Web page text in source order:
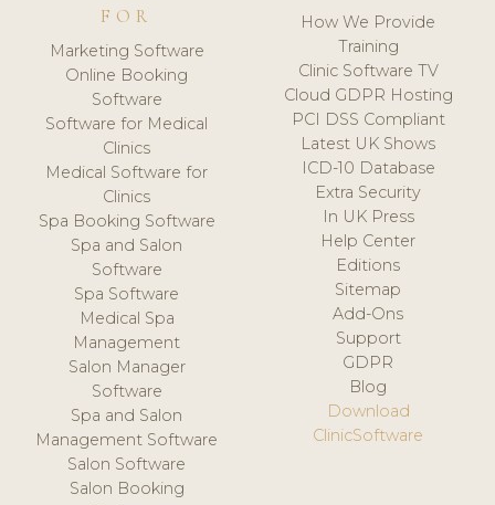
FOR
Marketing Software
Online Booking
Software
Software for Medical
Clinics
Medical Software for
Clinics
Spa Booking Software
Spa and Salon
Software
Spa Software
Medical Spa
Management
Salon Manager
Software
Spa and Salon
Management Software
Salon Software
Salon Booking
How We Provide
Training
Clinic Software TV
Cloud GDPR Hosting
PCI DSS Compliant
Latest UK Shows
ICD-10 Database
Extra Security
In UK Press
Help Center
Editions
Sitemap
Add-Ons
Support
GDPR
Blog
Download
ClinicSoftware